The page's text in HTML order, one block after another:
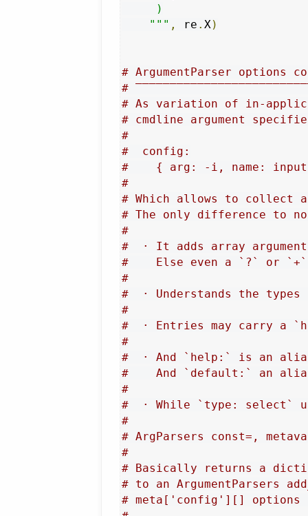
     )
    """
, re . X )
# ArgumentParser options
#
# As variation of in-
# cmdline argument
#
#  config:
#    { arg: -i, name:
#
# Which allows to collect
# The only difference to
#
#  · It adds array
#    Else even a `?` or
#
#  · Understands the
#
#  · Entries may carry a
#
#  · And `help:` is an
#    And `default:` an
#
#  · While `type: select`
#
# ArgParsers const=,
#
# Basically returns a
# to an ArgumentParsers
# meta['config'][] options